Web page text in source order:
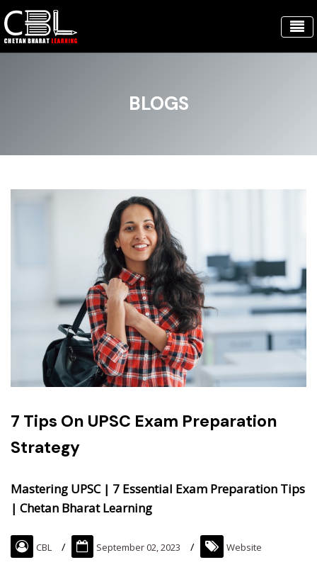
BLOGS
7 Tips On UPSC Exam Preparation
Strategy
Mastering UPSC | 7 Essential Exam Preparation Tips
| Chetan Bharat Learning
CBL September 02, 2023 Website